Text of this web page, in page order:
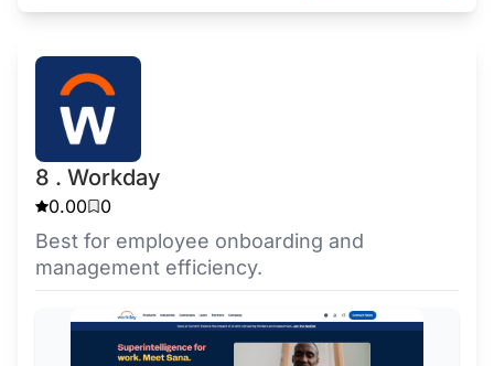
8 . Workday
0.00 0
Best for employee onboarding and
management efficiency.